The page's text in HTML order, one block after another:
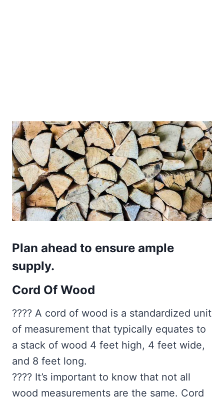
Plan ahead to ensure ample
supply.
Cord Of Wood
???? A cord of wood is a standardized unit
of measurement that typically equates to
a stack of wood 4 feet high, 4 feet wide,
and 8 feet long.
???? It’s important to know that not all
wood measurements are the same. Cord